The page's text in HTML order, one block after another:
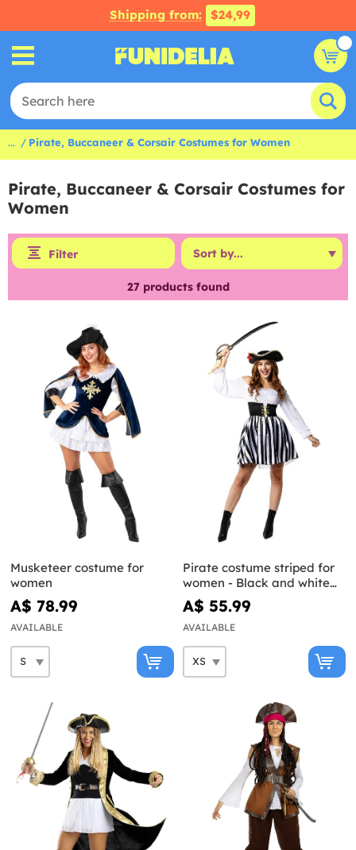
Shipping from: $24,99
... Pirate, Buccaneer & Corsair Costumes for Women
Pirate, Buccaneer & Corsair Costumes for
Women
Filter
27 products found
Musketeer costume for
women
A$ 78.99
AVAILABLE
Pirate costume striped for
women - Black and white
collection
A$ 55.99
AVAILABLE